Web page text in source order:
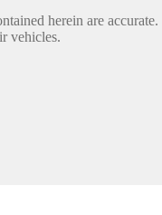
herein are
vehicles.